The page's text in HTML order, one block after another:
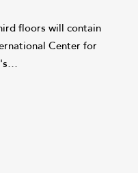
floors will contain
Center for